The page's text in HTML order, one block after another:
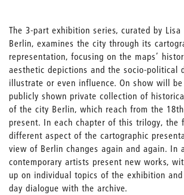
The 3-part exhibition series, curated by Lisa
Berlin, examines the city through its
representation, focusing on the maps’
aesthetic depictions and the socio-political
illustrate or even influence. On show will
publicly shown private collection of
of the city Berlin, which reach from the
present. In each chapter of this trilogy, the
different aspect of the cartographic
view of Berlin changes again and again. In
contemporary artists present new works,
up on individual topics of the exhibition
day dialogue with the archive.